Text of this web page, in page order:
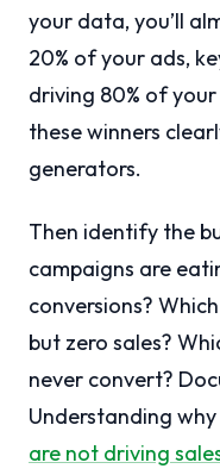
your data, you’ll
20% of your ads,
driving 80% of
these winners
generators.
Then identify the
campaigns are
conversions?
but zero sales?
never convert?
Understanding
are not driving